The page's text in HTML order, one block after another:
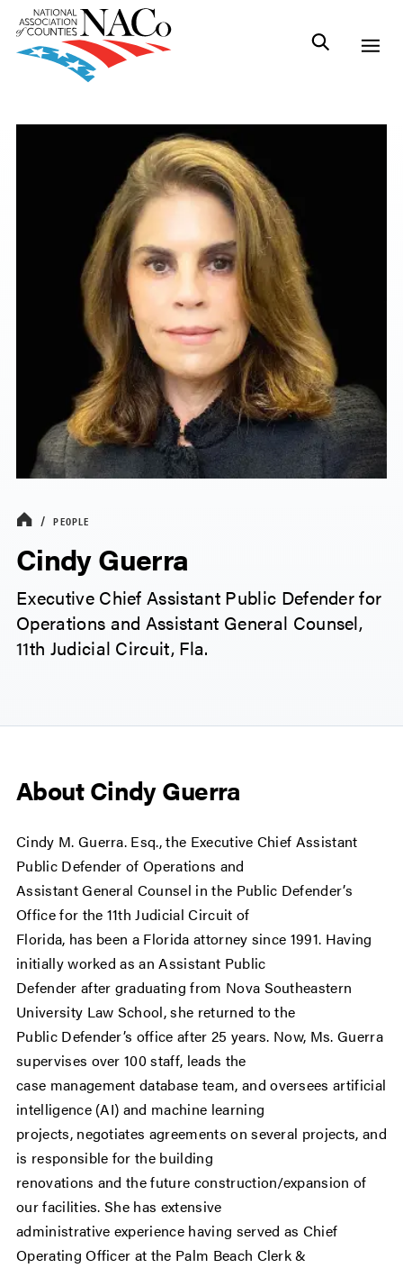
PEOPLE
Cindy Guerra
Executive Chief Assistant Public Defender for
Operations and Assistant General Counsel,
11th Judicial Circuit, Fla.
About Cindy Guerra
Cindy M. Guerra. Esq., the Executive Chief Assistant
Public Defender of Operations and
Assistant General Counsel in the Public Defender’s
Office for the 11th Judicial Circuit of
Florida, has been a Florida attorney since 1991. Having
initially worked as an Assistant Public
Defender after graduating from Nova Southeastern
University Law School, she returned to the
Public Defender’s office after 25 years. Now, Ms. Guerra
supervises over 100 staff, leads the
case management database team, and oversees artificial
intelligence (AI) and machine learning
projects, negotiates agreements on several projects, and
is responsible for the building
renovations and the future construction/expansion of
our facilities. She has extensive
administrative experience having served as Chief
Operating Officer at the Palm Beach Clerk &